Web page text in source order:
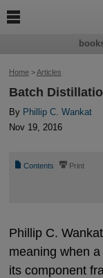
Home>Articles
Batch
By Phillip C. Wankat
Nov 19, 2016
📄 Contents ⎙ Print
Phillip C.
meaning when
its component
